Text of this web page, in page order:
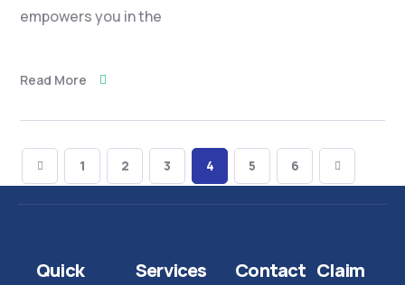
empowers you in the
Read More
1 2 3 4 5 6
Quick
Services Contact Claim